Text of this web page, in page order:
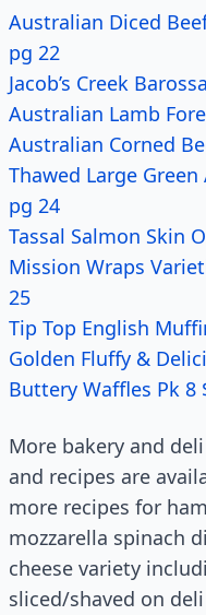
Australian Diced
pg 22
Jacob’s Creek
Australian Lamb
Australian Corned
Thawed Large
pg 24
Tassal Salmon Skin
Mission Wraps
25
Tip Top English
Golden Fluffy &
Buttery Waffles Pk 8
More bakery and
and recipes are
more recipes for
mozzarella spinach
cheese variety
sliced/shaved on